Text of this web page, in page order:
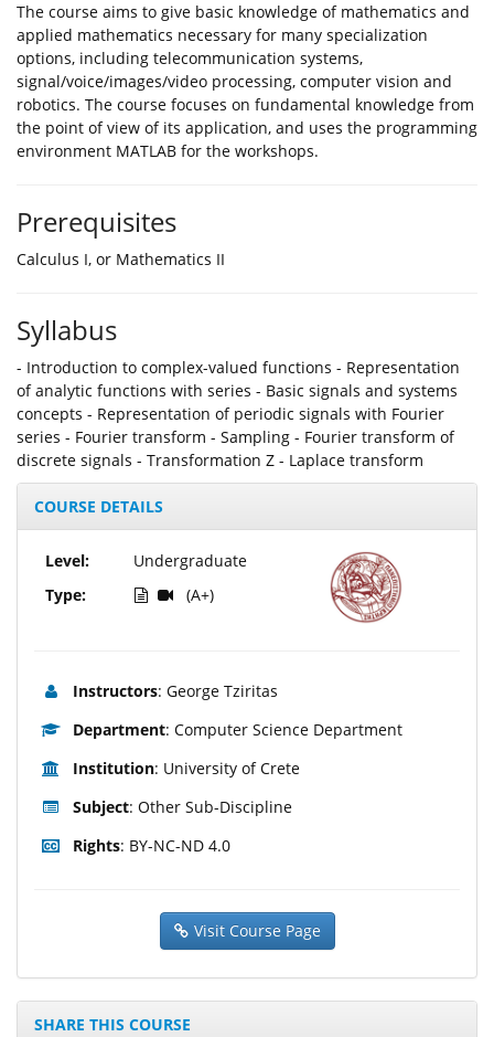
The course aims to give basic knowledge of mathematics and
applied mathematics necessary for many specialization
options, including telecommunication systems,
signal/voice/images/video processing, computer vision and
robotics. The course focuses on fundamental knowledge from
the point of view of its application, and uses the programming
environment MATLAB for the workshops.
Prerequisites
Calculus I, or Mathematics II
Syllabus
- Introduction to complex-valued functions - Representation
of analytic functions with series - Basic signals and systems
concepts - Representation of periodic signals with Fourier
series - Fourier transform - Sampling - Fourier transform of
discrete signals - Τransformation Z - Laplace transform
COURSE DETAILS
Level:
Type:
Undergraduate
(A+)
Instructors: George Tziritas
Department: Computer Science Department
Institution: University of Crete
Subject: Other Sub-Discipline
Rights: BY-NC-ND 4.0
Visit Course Page
SHARE THIS COURSE